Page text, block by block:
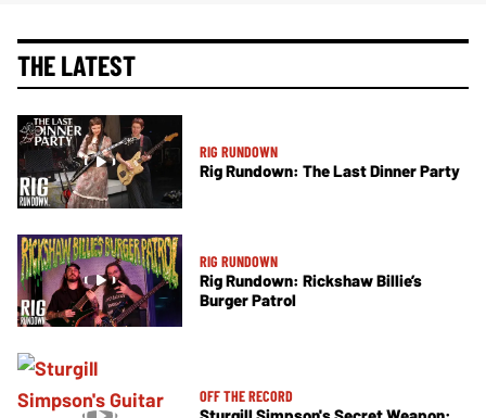
THE LATEST
RIG RUNDOWN
Rig Rundown: The Last Dinner Party
RIG RUNDOWN
Rig Rundown: Rickshaw Billie’s
Burger Patrol
OFF THE RECORD